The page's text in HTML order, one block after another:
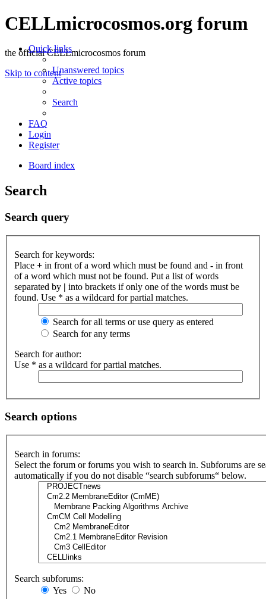
CELLmicrocosmos.org forum
the official CELLmicrocosmos forum
Skip to content
Quick links
Unanswered topics
Active topics
Search
FAQ
Login
Register
Board index
Search
Search query
Search for keywords:
Place + in front of a word which must be found and - in front
of a word which must not be found. Put a list of words
separated by | into brackets if only one of the words must be
found. Use * as a wildcard for partial matches.
Search for all terms or use query as entered
Search for any terms
Search for author:
Use * as a wildcard for partial matches.
Search options
Search in forums:
Select the forum or forums you wish to search in. Subforums are
automatically if you do not disable “search subforums“ below.
Search subforums:
Yes
No